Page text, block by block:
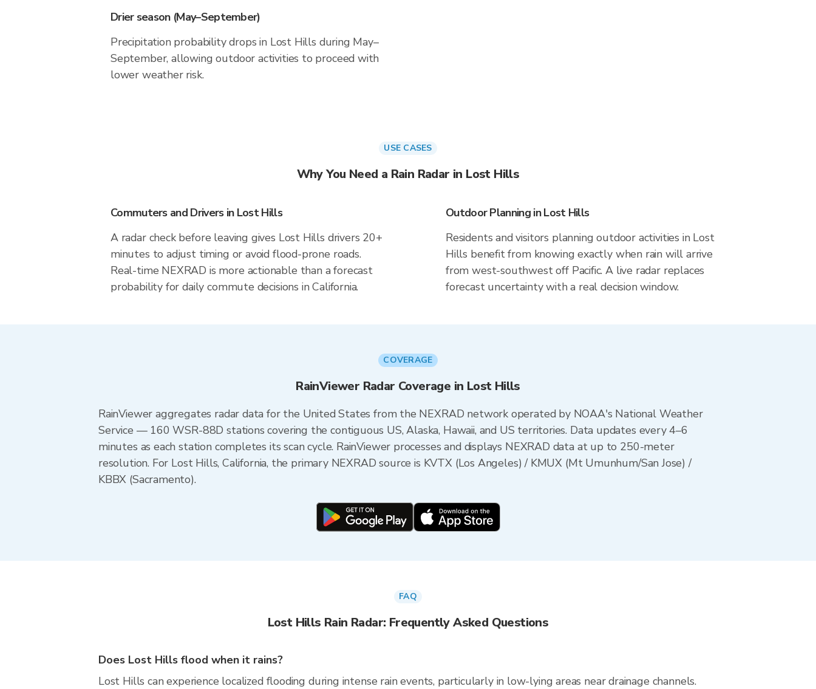
Drier season (May–September)
Precipitation probability drops in Lost Hills during May–
September, allowing outdoor activities to proceed with
lower weather risk.
USE CASES
Why You Need a Rain Radar in Lost Hills
Commuters and Drivers in Lost Hills
A radar check before leaving gives Lost Hills drivers 20+
minutes to adjust timing or avoid flood-prone roads.
Real-time NEXRAD is more actionable than a forecast
probability for daily commute decisions in California.
Outdoor Planning in Lost Hills
Residents and visitors planning outdoor activities in Lost
Hills benefit from knowing exactly when rain will arrive
from west-southwest off Pacific. A live radar replaces
forecast uncertainty with a real decision window.
COVERAGE
RainViewer Radar Coverage in Lost Hills
RainViewer aggregates radar data for the United States from the NEXRAD network operated by NOAA's National Weather
Service — 160 WSR-88D stations covering the contiguous US, Alaska, Hawaii, and US territories. Data updates every 4–6
minutes as each station completes its scan cycle. RainViewer processes and displays NEXRAD data at up to 250-meter
resolution. For Lost Hills, California, the primary NEXRAD source is KVTX (Los Angeles) / KMUX (Mt Umunhum/San Jose) /
KBBX (Sacramento).
FAQ
Lost Hills Rain Radar: Frequently Asked Questions
Does Lost Hills flood when it rains?
Lost Hills can experience localized flooding during intense rain events, particularly in low-lying areas near drainage channels.